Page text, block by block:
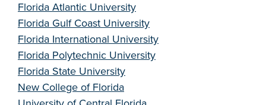
Florida Atlantic University
Florida Gulf Coast University
Florida International University
Florida Polytechnic University
Florida State University
New College of Florida